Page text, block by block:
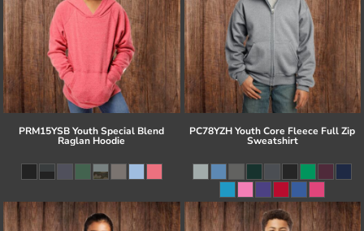
PRM15YSB Youth Special Blend
Raglan Hoodie
PC78YZH Youth Core Fleece Full Zip
Sweatshirt